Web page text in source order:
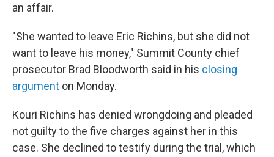
an affair.
"She wanted to leave Eric Richins, but she did not
want to leave his money," Summit County chief
prosecutor Brad Bloodworth said in his closing
argument on Monday.
Kouri Richins has denied wrongdoing and pleaded
not guilty to the five charges against her in this
case. She declined to testify during the trial, which